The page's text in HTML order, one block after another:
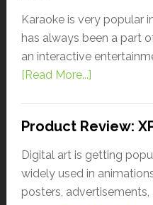
Karaoke is very popular
has always been a part
an interactive
[Read More...]
Product Review:
Digital art is getting
widely used in
posters,